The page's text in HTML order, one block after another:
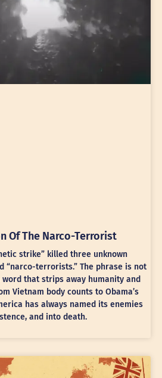
Of The Narco-Terrorist
strike” killed three unknown
“narco-terrorists.” The phrase is not
that strips away humanity and
Vietnam body counts to Obama’s
has always named its enemies
and into death.